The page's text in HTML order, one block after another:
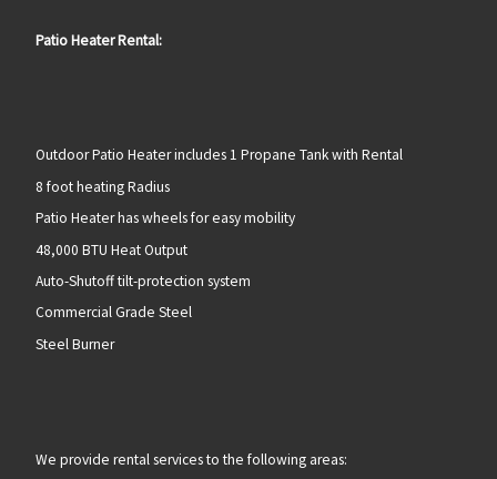
Patio Heater Rental:
Outdoor Patio Heater includes 1 Propane Tank with Rental
8 foot heating Radius
Patio Heater has wheels for easy mobility
48,000 BTU Heat Output
Auto-Shutoff tilt-protection system
Commercial Grade Steel
Steel Burner
We provide rental services to the following areas: